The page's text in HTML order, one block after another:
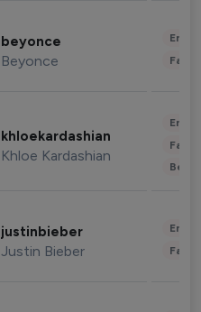
beyonce
Beyonce
khloekardashian
Khloe Kardashian
justinbieber
Justin Bieber